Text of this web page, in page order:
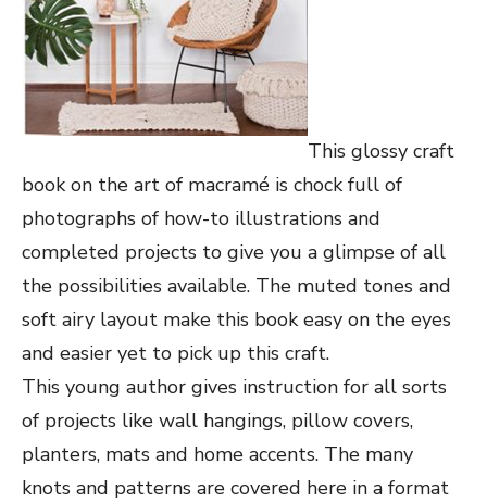
This glossy craft
book on the art of macramé is chock full of
photographs of how-to illustrations and
completed projects to give you a glimpse of all
the possibilities available. The muted tones and
soft airy layout make this book easy on the eyes
and easier yet to pick up this craft.
This young author gives instruction for all sorts
of projects like wall hangings, pillow covers,
planters, mats and home accents. The many
knots and patterns are covered here in a format